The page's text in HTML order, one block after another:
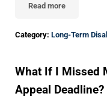
Read more
What Are
Category: Long-Term
What If I Missed
Appeal Deadline?